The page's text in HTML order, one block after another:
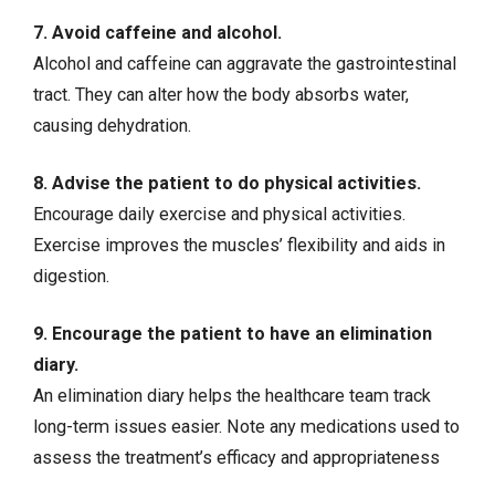
7. Avoid caffeine and alcohol.
Alcohol and caffeine can aggravate the gastrointestinal
tract. They can alter how the body absorbs water,
causing dehydration.
8. Advise the patient to do physical activities.
Encourage daily exercise and physical activities.
Exercise improves the muscles’ flexibility and aids in
digestion.
9. Encourage the patient to have an elimination
diary.
An elimination diary helps the healthcare team track
long-term issues easier. Note any medications used to
assess the treatment’s efficacy and appropriateness